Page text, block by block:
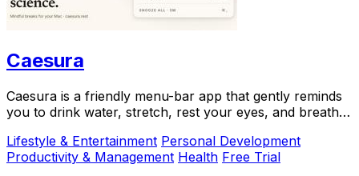
Caesura
Caesura is a friendly menu-bar app that gently reminds
you to drink water, stretch, rest your eyes, and breathe
Lifestyle & Entertainment Personal Development
Productivity & Management Health Free Trial